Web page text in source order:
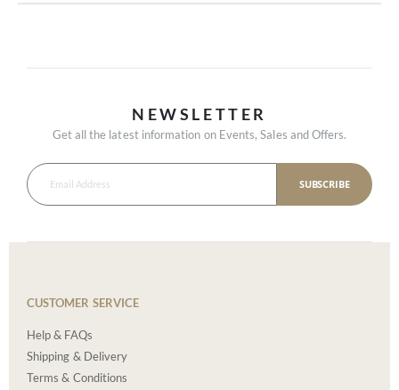
NEWSLETTER
Get all the latest information on Events, Sales and Offers.
SUBSCRIBE
CUSTOMER SERVICE
Help & FAQs
Shipping & Delivery
Terms & Conditions